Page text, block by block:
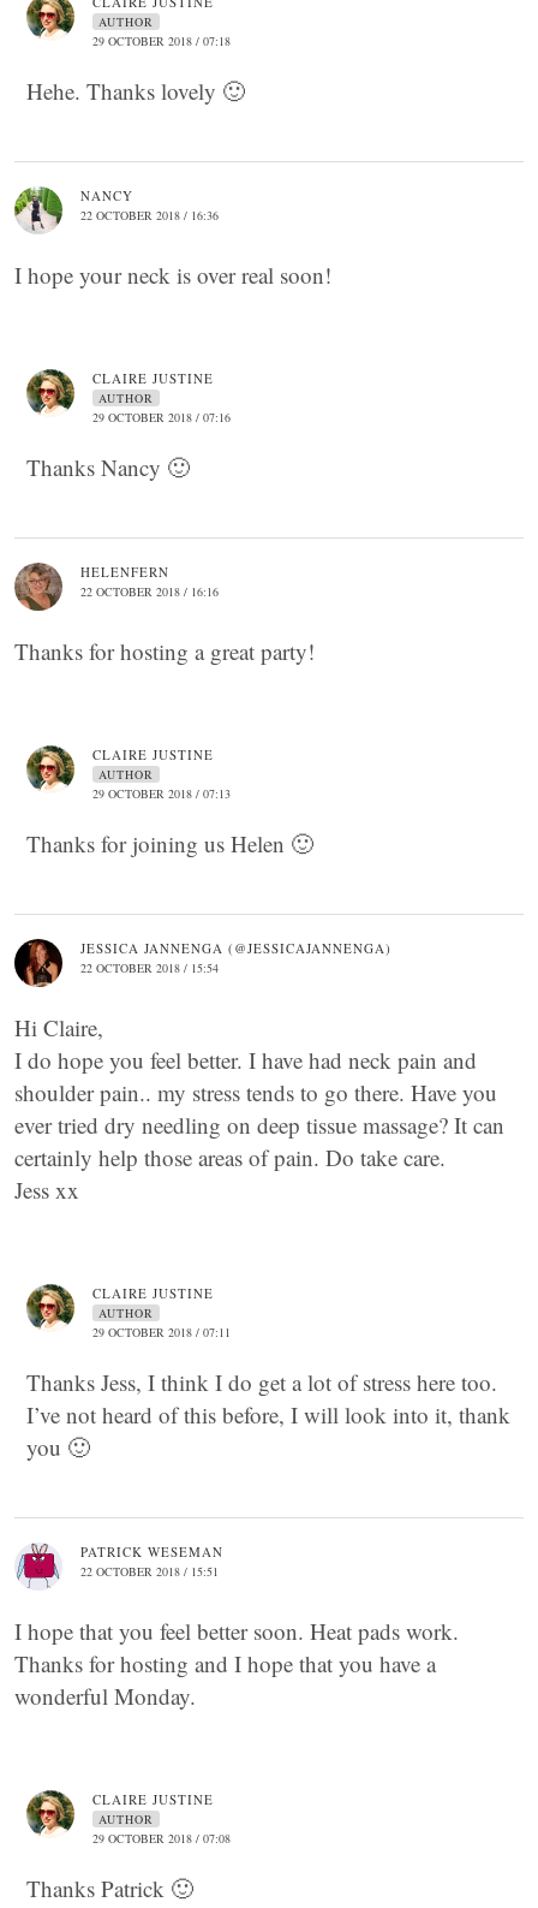
AUTHOR
29 OCTOBER 2018 / 07:18
Hehe. Thanks lovely 🙂
NANCY
22 OCTOBER 2018 / 16:36
I hope your neck is over real soon!
CLAIRE JUSTINE
AUTHOR
29 OCTOBER 2018 / 07:16
Thanks Nancy 🙂
HELENFERN
22 OCTOBER 2018 / 16:16
Thanks for hosting a great party!
CLAIRE JUSTINE
AUTHOR
29 OCTOBER 2018 / 07:13
Thanks for joining us Helen 🙂
JESSICA JANNENGA (@JESSICAJANNENGA)
22 OCTOBER 2018 / 15:54
Hi Claire,
I do hope you feel better. I have had neck pain and
shoulder pain.. my stress tends to go there. Have you
ever tried dry needling on deep tissue massage? It can
certainly help those areas of pain. Do take care.
Jess xx
CLAIRE JUSTINE
AUTHOR
29 OCTOBER 2018 / 07:11
Thanks Jess, I think I do get a lot of stress here too.
I’ve not heard of this before, I will look into it, thank
you 🙂
PATRICK WESEMAN
22 OCTOBER 2018 / 15:51
I hope that you feel better soon. Heat pads work.
Thanks for hosting and I hope that you have a
wonderful Monday.
CLAIRE JUSTINE
AUTHOR
29 OCTOBER 2018 / 07:08
Thanks Patrick 🙂